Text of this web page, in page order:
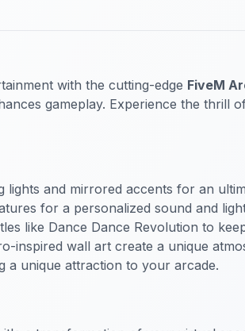
with the cutting-edge FiveM
gameplay. Experience the
lights and mirrored accents for an
for a personalized sound and
like Dance Dance Revolution to
inspired wall art create a unique
a unique attraction to your arcade.